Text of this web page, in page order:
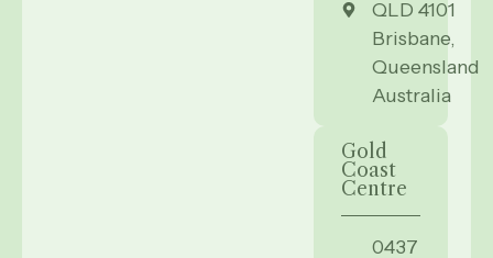
QLD 4101
Brisbane,
Queensland
Australia
Gold
Coast
Centre
0437